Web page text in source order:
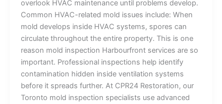
overlook HVAC maintenance until problems develop.
Common HVAC-related mold issues include: When
mold develops inside HVAC systems, spores can
circulate throughout the entire property. This is one
reason mold inspection Harbourfront services are so
important. Professional inspections help identify
contamination hidden inside ventilation systems
before it spreads further. At CPR24 Restoration, our
Toronto mold inspection specialists use advanced